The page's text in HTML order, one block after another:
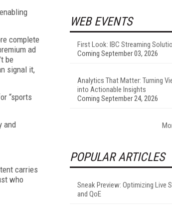
complete
ad
be
signal it,
“sports
and
carries
who
WEB EVENTS
First Look: IBC Streaming
Coming September 03, 2026
Analytics That Matter: Turning
into Actionable Insights
Coming September 24, 2026
POPULAR ARTICLES
Sneak Preview: Optimizing Live
and QoE